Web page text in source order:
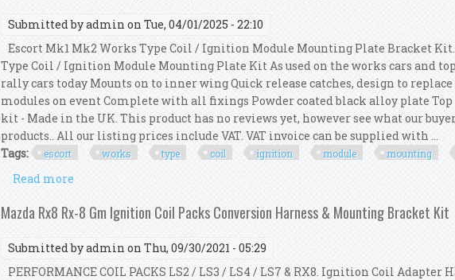
Submitted byadmin on Tue, 04/01/2025 - 22:10
Escort Mk1 Mk2 Works Type Coil / Ignition Module Mounting Plate Bracket
Type Coil / Ignition Module Mounting Plate Kit As used on the works cars and
rally cars today Mounts on to inner wing Quick release catches, design to
modules on event Complete with all fixings Powder coated black alloy plate
kit - Made in the UK. This product has no reviews yet, however see what our
products.. All our listing prices include VAT. VAT invoice can be supplied with ...
Tags:
escort works type coil ignition module mounting
Read more
Mazda Rx8 Rx-8 Gm Ignition Coil Packs Conversion Harness & Mounting Bracket Kit
Submitted byadmin on Thu, 09/30/2021 - 05:29
PERFORMANCE COIL PACKS LS2 / LS3 / LS4 / LS7 & RX8. Ignition Coil Adapter